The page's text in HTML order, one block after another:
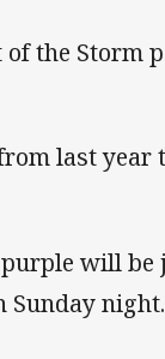
the Storm
last year
will
Sunday night.